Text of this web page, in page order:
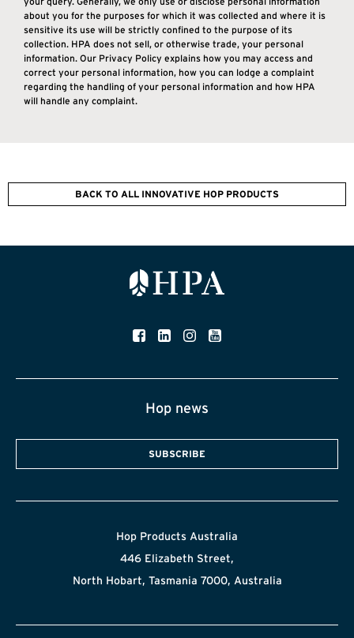
about you for the purposes for which it was collected and where it is
sensitive its use will be strictly confined to the purpose of its
collection. HPA does not sell, or otherwise trade, your personal
information. Our Privacy Policy explains how you may access and
correct your personal information, how you can lodge a complaint
regarding the handling of your personal information and how HPA
will handle any complaint.
BACK TO ALL INNOVATIVE HOP PRODUCTS
Hop news
SUBSCRIBE
Hop Products Australia
446 Elizabeth Street,
North Hobart, Tasmania 7000, Australia